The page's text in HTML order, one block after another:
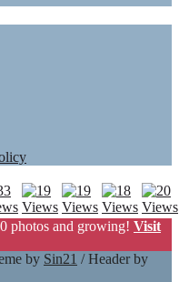
photos and growing! Visit
by Sin21 / Header by